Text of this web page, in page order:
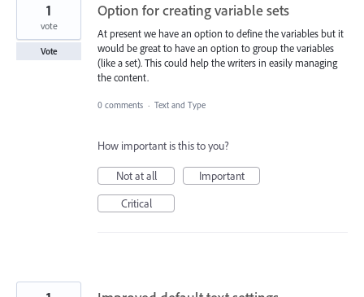
Option for creating variable sets
At present we have an option to define the variables but it
would be great to have an option to group the variables
(like a set). This could help the writers in easily managing
the content.
1
vote
Vote
0 comments · Text and Type
How important is this to you?
Not at all
Important
Critical